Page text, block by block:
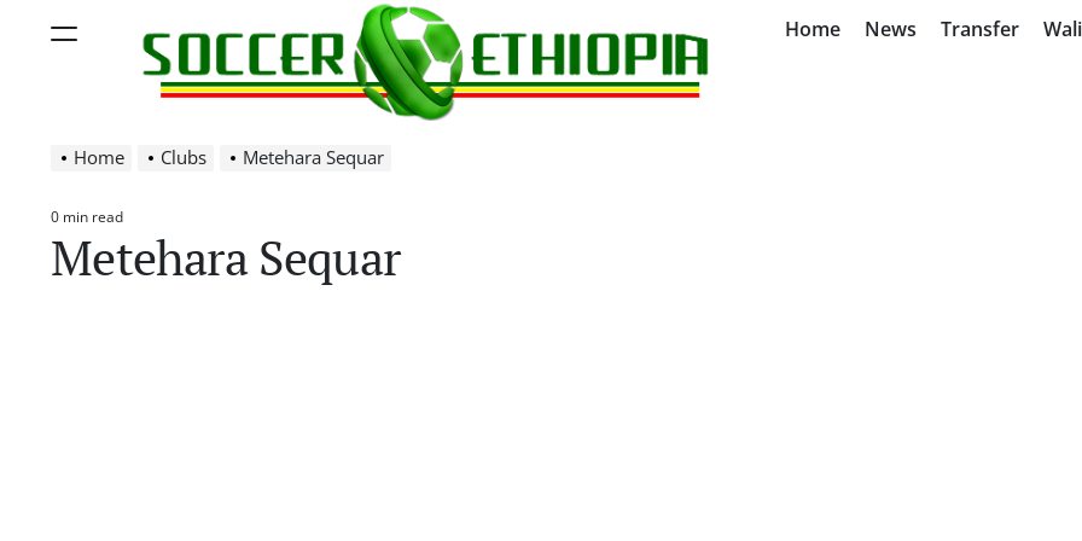
Menu
Ethiopia
Home News Transfer
Home Clubs Metehara Sequar
Estimated
read
time
0 min read
Metehara Sequar